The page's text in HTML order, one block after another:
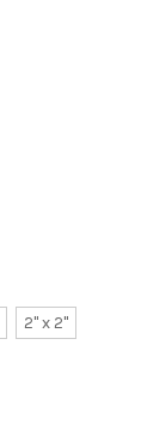
2" x 2"